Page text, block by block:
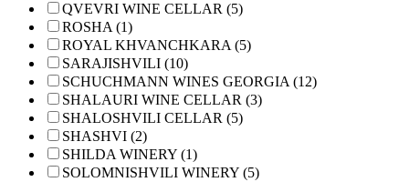
QVEVRI WINE CELLAR (5)
ROSHA (1)
ROYAL KHVANCHKARA (5)
SARAJISHVILI (10)
SCHUCHMANN WINES GEORGIA (12)
SHALAURI WINE CELLAR (3)
SHALOSHVILI CELLAR (5)
SHASHVI (2)
SHILDA WINERY (1)
SOLOMNISHVILI WINERY (5)